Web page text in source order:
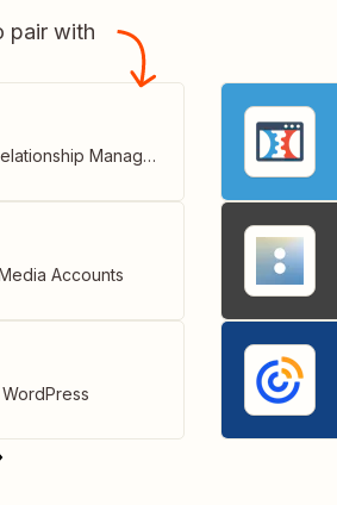
pair with
CRM (Customer Relationship Management)
Accounts
WordPress